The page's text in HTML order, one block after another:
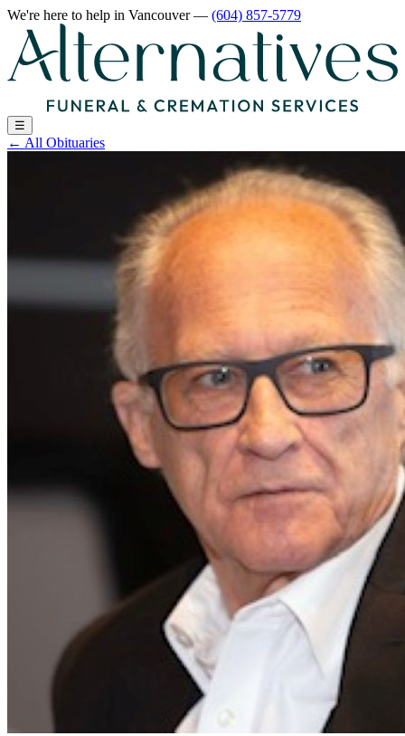
We're here to help in Vancouver— (604) 857-5779
☰
← All Obituaries